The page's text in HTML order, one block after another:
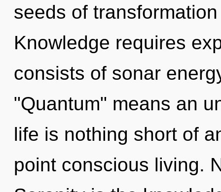
seeds of
Knowledge requires
consists of sonar
"Quantum" means an
life is nothing short of
point conscious living.